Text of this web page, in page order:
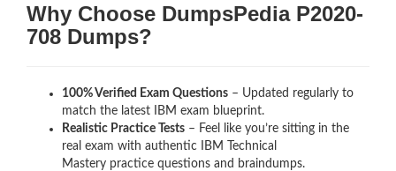
Why Choose DumpsPedia P2020-
708 Dumps?
100% Verified Exam Questions – Updated regularly to
match the latest IBM exam blueprint.
Realistic Practice Tests – Feel like you’re sitting in the
real exam with authentic IBM Technical
Mastery practice questions and braindumps.